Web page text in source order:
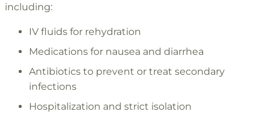
including:
IV fluids for rehydration
Medications for nausea and diarrhea
Antibiotics to prevent or treat secondary
infections
Hospitalization and strict isolation